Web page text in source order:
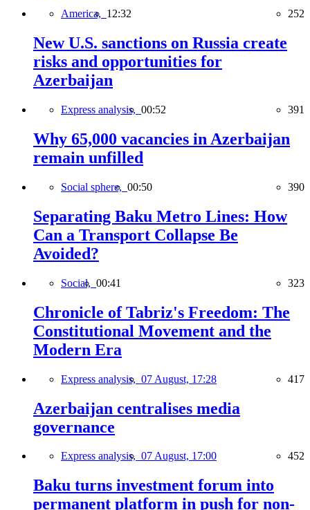
America, 12:32 252
New U.S. sanctions on Russia create
risks and opportunities for
Azerbaijan
Express analysis, 00:52 391
Why 65,000 vacancies in Azerbaijan
remain unfilled
Social sphere, 00:50 390
Separating Baku Metro Lines: How
Can a Transport Collapse Be
Avoided?
Social, 00:41 323
Chronicle of Tabriz's Freedom: The
Constitutional Movement and the
Modern Era
Express analysis, 07 August, 17:28 417
Azerbaijan centralises media
governance
Express analysis, 07 August, 17:00 452
Baku turns investment forum into
permanent platform in push for non-